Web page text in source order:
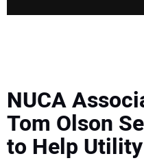
SAFETY & TRAINING
LEGISLATION
NUCA
Tom Olson
to Help